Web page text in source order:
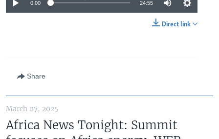
0:00 24:55
Direct link
Share
March 07, 2025
Africa News Tonight: Summit